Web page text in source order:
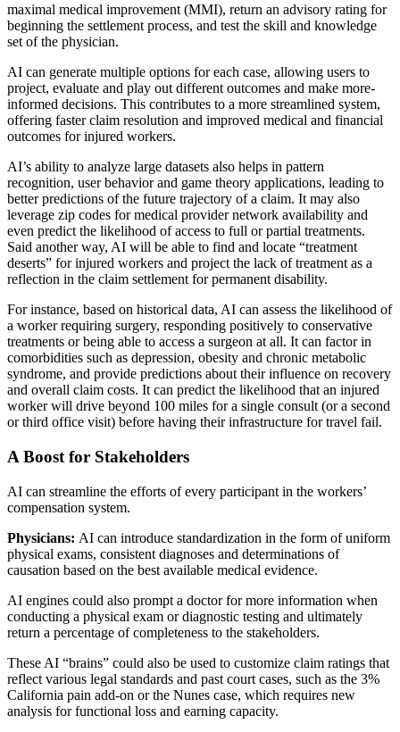
maximal medical improvement (MMI), return an advisory rating for
beginning the settlement process, and test the skill and knowledge
set of the physician.
AI can generate multiple options for each case, allowing users to
project, evaluate and play out different outcomes and make more-
informed decisions. This contributes to a more streamlined system,
offering faster claim resolution and improved medical and financial
outcomes for injured workers.
AI’s ability to analyze large datasets also helps in pattern
recognition, user behavior and game theory applications, leading to
better predictions of the future trajectory of a claim. It may also
leverage zip codes for medical provider network availability and
even predict the likelihood of access to full or partial treatments.
Said another way, AI will be able to find and locate “treatment
deserts” for injured workers and project the lack of treatment as a
reflection in the claim settlement for permanent disability.
For instance, based on historical data, AI can assess the likelihood of
a worker requiring surgery, responding positively to conservative
treatments or being able to access a surgeon at all. It can factor in
comorbidities such as depression, obesity and chronic metabolic
syndrome, and provide predictions about their influence on recovery
and overall claim costs. It can predict the likelihood that an injured
worker will drive beyond 100 miles for a single consult (or a second
or third office visit) before having their infrastructure for travel fail.
A Boost for Stakeholders
AI can streamline the efforts of every participant in the workers’
compensation system.
Physicians: AI can introduce standardization in the form of uniform
physical exams, consistent diagnoses and determinations of
causation based on the best available medical evidence.
AI engines could also prompt a doctor for more information when
conducting a physical exam or diagnostic testing and ultimately
return a percentage of completeness to the stakeholders.
These AI “brains” could also be used to customize claim ratings that
reflect various legal standards and past court cases, such as the 3%
California pain add-on or the Nunes case, which requires new
analysis for functional loss and earning capacity.